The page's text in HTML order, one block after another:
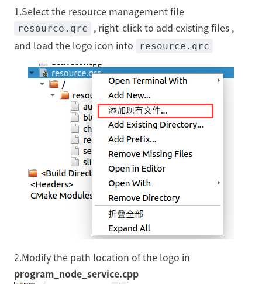
1.Select the resource management file
resource.qrc
, right-click to add existing files ,
and load the logo icon into
resource.qrc
2.Modify the path location of the logo in
program_node_service.cpp